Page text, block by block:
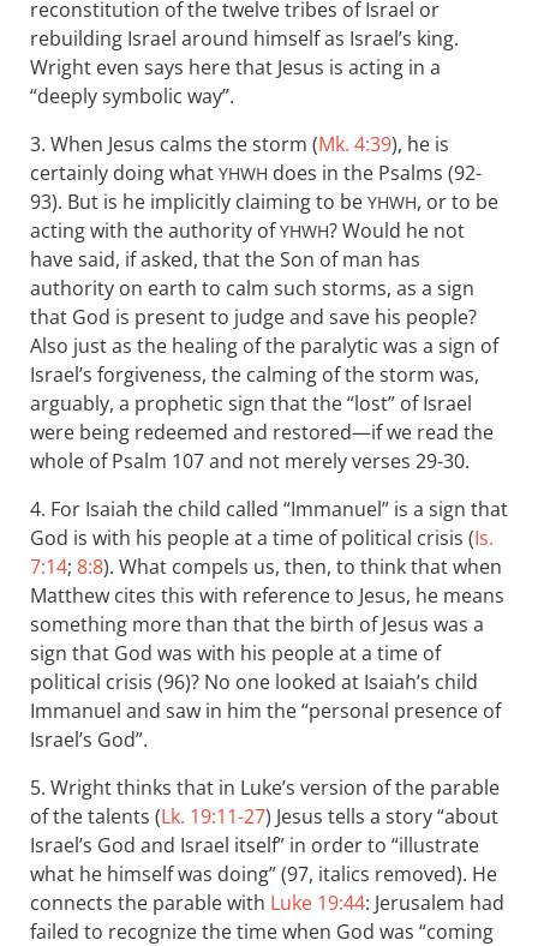
reconstitution of the twelve tribes of Israel or
rebuilding Israel around himself as Israel’s king.
Wright even says here that Jesus is acting in a
“deeply symbolic way”.
3. When Jesus calms the storm (Mk. 4:39), he is
certainly doing what YHWH does in the Psalms (92-
93). But is he implicitly claiming to be YHWH, or to be
acting with the authority ofYHWH? Would he not
have said, if asked, that the Son of man has
authority on earth to calm such storms, as a sign
that God is present to judge and save his people?
Also just as the healing of the paralytic was a sign of
Israel’s forgiveness, the calming of the storm was,
arguably, a prophetic sign that the “lost” of Israel
were being redeemed and restored—if we read the
whole of Psalm 107and not merely verses 29-30.
4. For Isaiah the child called “Immanuel” is a sign that
God is with his people at a time of political crisis (Is.
7:14; 8:8). What compels us, then, to think that when
Matthew cites this with reference to Jesus, he means
something more than that the birth of Jesus was a
sign that God was with his people at a time of
political crisis (96)? No one looked at Isaiah’s child
Immanuel and saw in him the “personal presence of
Israel’s God”.
5. Wright thinks that in Luke’s version of the parable
of the talents (Lk. 19:11-27) Jesus tells a story “about
Israel’s God and Israel itself” in order to “illustrate
what he himself was doing” (97, italics removed). He
connects the parable with Luke 19:44: Jerusalem had
failed to recognize the time when God was “coming